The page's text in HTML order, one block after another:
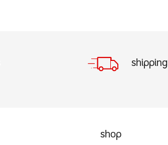
shipping
shop